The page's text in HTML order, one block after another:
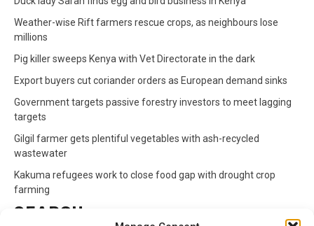
Weather-wise Rift farmers rescue crops, as neighbours lose
millions
Pig killer sweeps Kenya with Vet Directorate in the dark
Export buyers cut coriander orders as European demand sinks
Government targets passive forestry investors to meet lagging
targets
Gilgil farmer gets plentiful vegetables with ash-recycled
wastewater
Kakuma refugees work to close food gap with drought crop
farming
SEARCH